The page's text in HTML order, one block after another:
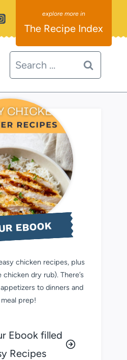
The Recipe Index
Search
for:
EBOOK
chicken recipes, plus
dry rub). There’s
to dinners and
prep!
Ebook filled
Recipes